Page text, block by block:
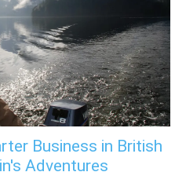
Business in British
Adventures